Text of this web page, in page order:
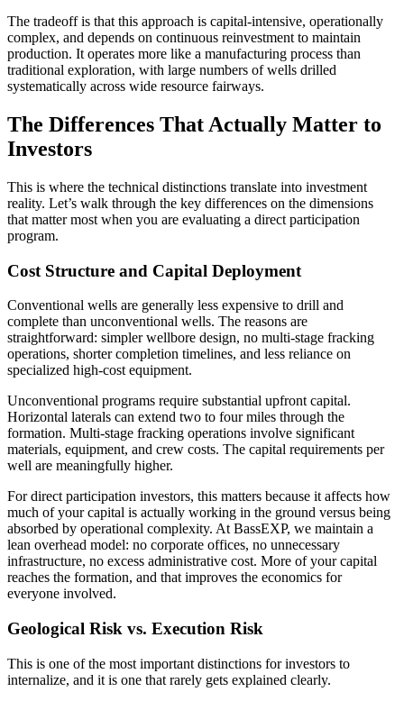
The tradeoff is that this approach is capital-intensive, operationally
complex, and depends on continuous reinvestment to maintain
production. It operates more like a manufacturing process than
traditional exploration, with large numbers of wells drilled
systematically across wide resource fairways.
The Differences That Actually Matter to
Investors
This is where the technical distinctions translate into investment
reality. Let’s walk through the key differences on the dimensions
that matter most when you are evaluating a direct participation
program.
Cost Structure and Capital Deployment
Conventional wells are generally less expensive to drill and
complete than unconventional wells. The reasons are
straightforward: simpler wellbore design, no multi-stage fracking
operations, shorter completion timelines, and less reliance on
specialized high-cost equipment.
Unconventional programs require substantial upfront capital.
Horizontal laterals can extend two to four miles through the
formation. Multi-stage fracking operations involve significant
materials, equipment, and crew costs. The capital requirements per
well are meaningfully higher.
For direct participation investors, this matters because it affects how
much of your capital is actually working in the ground versus being
absorbed by operational complexity. At BassEXP, we maintain a
lean overhead model: no corporate offices, no unnecessary
infrastructure, no excess administrative cost. More of your capital
reaches the formation, and that improves the economics for
everyone involved.
Geological Risk vs. Execution Risk
This is one of the most important distinctions for investors to
internalize, and it is one that rarely gets explained clearly.